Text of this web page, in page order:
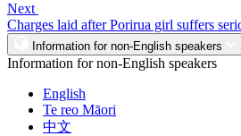
Next
Charges laid after Porirua girl suffers
Information for non-English speakers
Information for non-English speakers
English
Te reo Māori
中文